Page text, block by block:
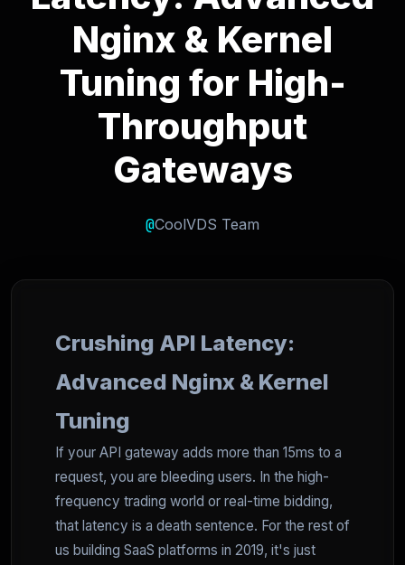
Nginx & Kernel
Tuning for High-
Throughput
Gateways
@CoolVDS Team
Crushing API Latency:
Advanced Nginx & Kernel
Tuning
If your API gateway adds more than 15ms to a
request, you are bleeding users. In the high-
frequency trading world or real-time bidding,
that latency is a death sentence. For the rest of
us building SaaS platforms in 2019, it's just